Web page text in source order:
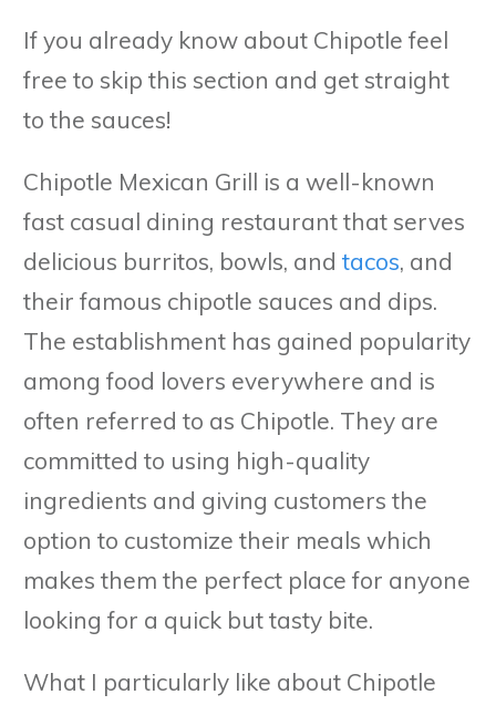
If you already know about Chipotle feel
free to skip this section and get straight
to the sauces!
Chipotle Mexican Grill is a well-known
fast casual dining restaurant that serves
delicious burritos, bowls, and tacos, and
their famous chipotle sauces and dips.
The establishment has gained popularity
among food lovers everywhere and is
often referred to as Chipotle. They are
committed to using high-quality
ingredients and giving customers the
option to customize their meals which
makes them the perfect place for anyone
looking for a quick but tasty bite.
What I particularly like about Chipotle